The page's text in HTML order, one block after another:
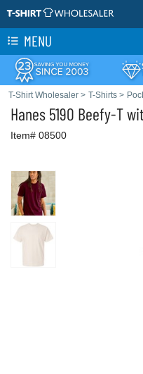
MENU
T-Shirt Wholesaler > T-Shirts >
Hanes 5190 Beefy-T
Item# 08500